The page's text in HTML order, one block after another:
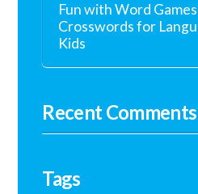
Fun with Word
Crosswords for
Kids
Recent Comments
Tags